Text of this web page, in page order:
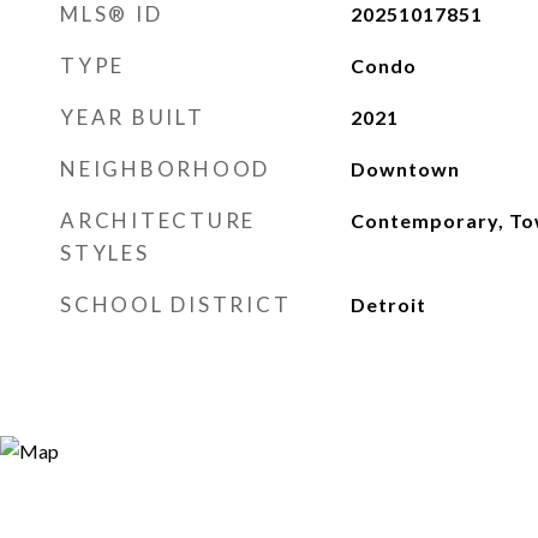
MLS® ID 20251017851
TYPE Condo
YEAR BUILT 2021
NEIGHBORHOOD Downtown
ARCHITECTURE
STYLES
Contemporary,
SCHOOL DISTRICT Detroit